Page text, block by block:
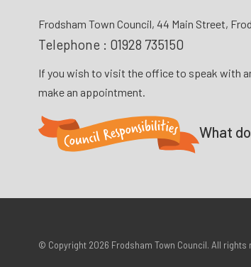
Frodsham Town Council, 44 Main Street,
Telephone : 01928 735150
If you wish to visit the office to speak with
make an appointment.
What do
© Copyright 2026 Frodsham Town Council. All rights